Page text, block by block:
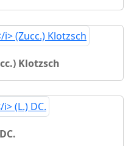
Klotzsch